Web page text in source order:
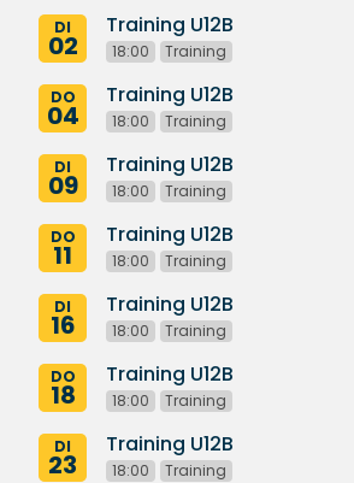
DI
02
Training U12B
18:00 Training
DO
04
Training U12B
18:00 Training
DI
09
Training U12B
18:00 Training
DO
11
Training U12B
18:00 Training
DI
16
Training U12B
18:00 Training
DO
18
Training U12B
18:00 Training
DI
23
Training U12B
18:00 Training